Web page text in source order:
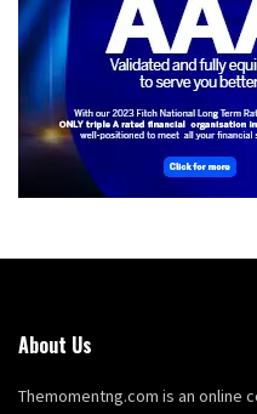
About Us
Themomentng.com is an online